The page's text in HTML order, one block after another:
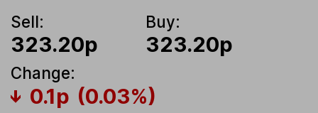
Sell:
323.20p
Buy:
323.20p
Change:
0.1p (0.03%)